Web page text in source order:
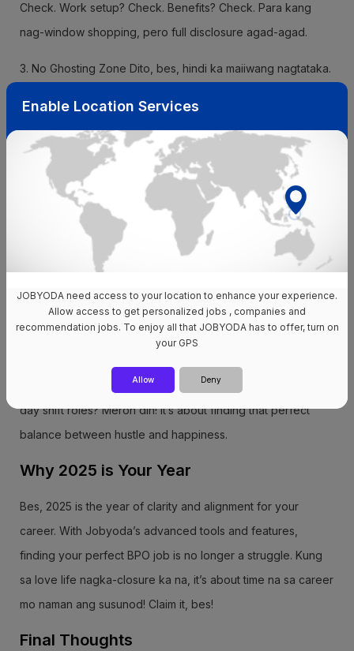
Check. Work setup? Check. Benefits? Check. Para kang
nag-window shopping, pero full disclosure agad-agad.
3. No Ghosting Zone Dito, bes, hindi ka maiiwang nagtataka.
application mo. You’ll never feel lost or left hanging again.
4. Insight into Company Culture Gusto mo bang malaman
kung paano sila sa office? Chill ba o toxic? Jobyoda gives
you insider vibes kung paano ang work culture sa
companies. May ratings, reviews, at honest feedback from
real employees. Para wala nang “Akala ko okay sila”
moments!
5. Real Work-Life Balance Opportunities Through Jobyoda,
stress. Want a WFH setup? May options kami for that! Prefer
day shift roles? Meron din! It’s about finding that perfect
balance between hustle and happiness.
Why 2025 is Your Year
Bes, 2025 is the year of clarity and alignment for your
career. With Jobyoda’s advanced tools and features,
finding your perfect BPO job is no longer a struggle. Kung
sa love life nagka-closure ka na, it’s about time na sa career
mo naman ang susunod! Claim it, bes!
Final Thoughts
Enable Location Services
JOBYODA need access to your location to enhance your experience.
Allow access to get personalized jobs , companies and
recommendation jobs. To enjoy all that JOBYODA has to offer, turn on
your GPS
Allow Deny